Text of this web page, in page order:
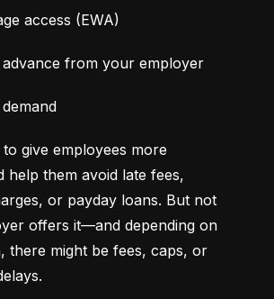
access (EWA)
from your employer
to give employees more
help them avoid late fees,
or payday loans. But not
offers it—and depending on
there might be fees, caps, or